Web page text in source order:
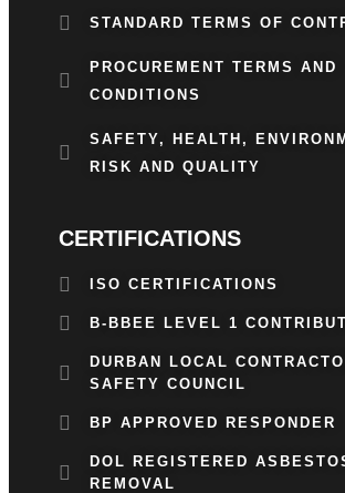
STANDARD TERMS OF
PROCUREMENT TERMS AND
CONDITIONS
SAFETY, HEALTH,
RISK AND QUALITY
CERTIFICATIONS
ISO CERTIFICATIONS
B-BBEE LEVEL 1
DURBAN LOCAL
SAFETY COUNCIL
BP APPROVED RESPONDER
DOL REGISTERED
REMOVAL